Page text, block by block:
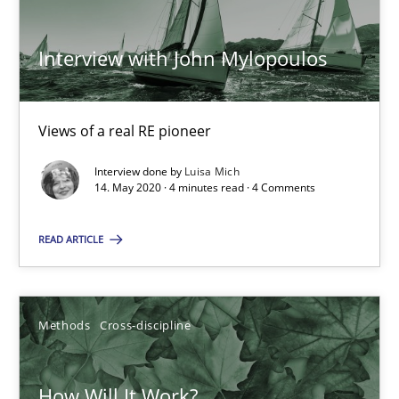
Interview with John Mylopoulos
Views of a real RE pioneer
Interview done by Luisa Mich
14. May 2020 · 4 minutes read · 4 Comments
READ ARTICLE
Methods Cross-discipline
An Approach for the Inspection of the Completeness of
Methods Cross-discipline
Andreas Maier
Simon Darting
27.06.2019
21 minutes